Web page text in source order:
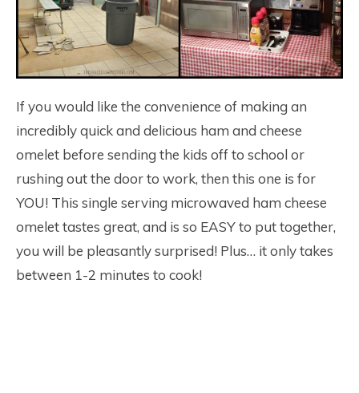
If you would like the convenience of making an
incredibly quick and delicious ham and cheese
omelet before sending the kids off to school or
rushing out the door to work, then this one is for
YOU! This single serving microwaved ham cheese
omelet tastes great, and is so EASY to put together,
you will be pleasantly surprised! Plus… it only takes
between 1-2 minutes to cook!